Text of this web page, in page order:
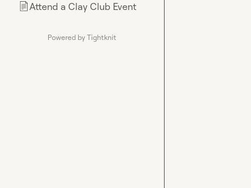
📄Attend a Clay Club Event
Powered by Tightknit